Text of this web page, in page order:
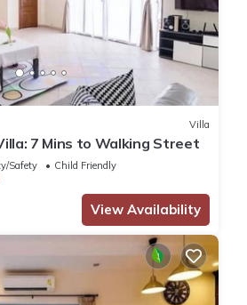
Villa
7 Mins to Walking Street
Safety
Child Friendly
View Availability